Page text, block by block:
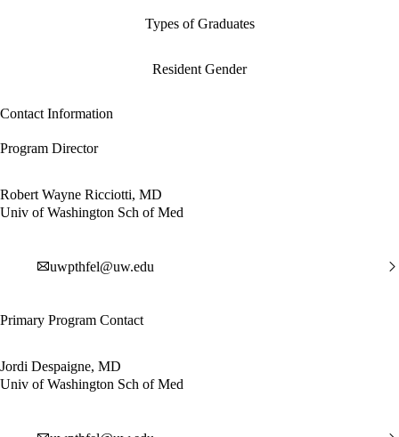
Types of Graduates
Resident Gender
Contact Information
Program Director
Robert Wayne Ricciotti, MD
Univ of Washington Sch of Med
uwpthfel@uw.edu
Primary Program Contact
Jordi Despaigne, MD
Univ of Washington Sch of Med